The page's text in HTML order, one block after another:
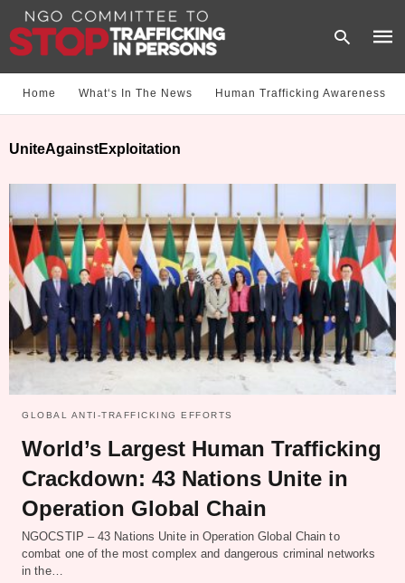
hit
Home What‘s In The News Human Trafficking Awareness
UniteAgainstExploitation
GLOBAL ANTI-TRAFFICKING EFFORTS
World’s Largest Human Trafficking
Crackdown: 43 Nations Unite in
Operation Global Chain
NGOCSTIP – 43 Nations Unite in Operation Global Chain to
combat one of the most complex and dangerous criminal networks
in the…